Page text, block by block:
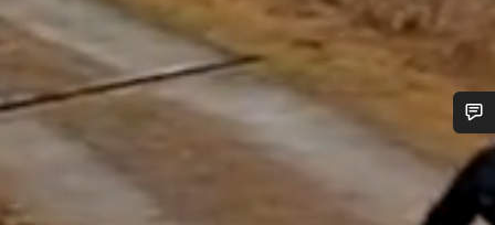
Do you need help?
Our customer support experts are waiting to answer your